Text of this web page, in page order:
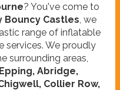
? You've come to
Bouncy Castles , we
range of inflatable
services. We proudly
surrounding areas,
Abridge,
Collier Row,